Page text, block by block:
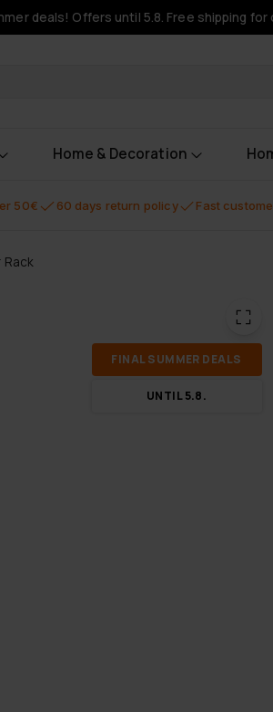
deals! Offers until 5.8. Free shipping
Home & Decoration
50€ 60 days return policy Fast
Rack
FI­NAL SUM­MER DEALS
UN­TIL 5.8.